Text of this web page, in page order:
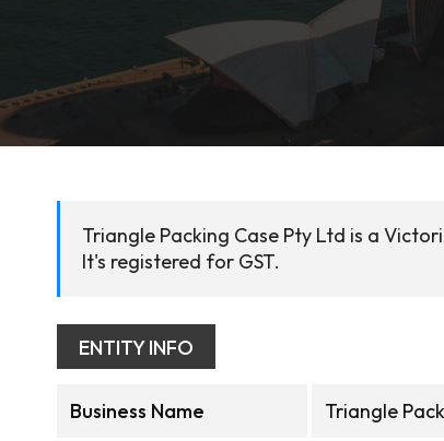
Triangle Packing Case Pty Ltd is a
It's registered for GST.
ENTITY INFO
Business Name Triangle